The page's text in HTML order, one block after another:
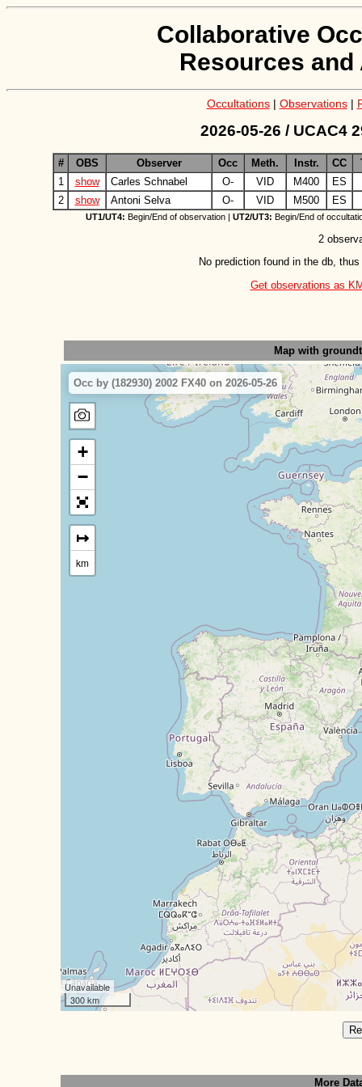
Collaborative
Resources
Occultations| Observations|
2026-05-26 / UCAC4
# OBS Observer Occ Meth. Instr. CC
1
show Carles Schnabel O- VID M400
ES
2
show Antoni Selva O- VID M500 ES
UT1/UT4: Begin/End of observation | UT2/UT3: Begin/End of
2
No prediction found in the db,
Get observations as
Map with
Occ by (182930) 2002 FX40 on 2026-05-26
+
−
↦
km
Unavailable
300 km
More